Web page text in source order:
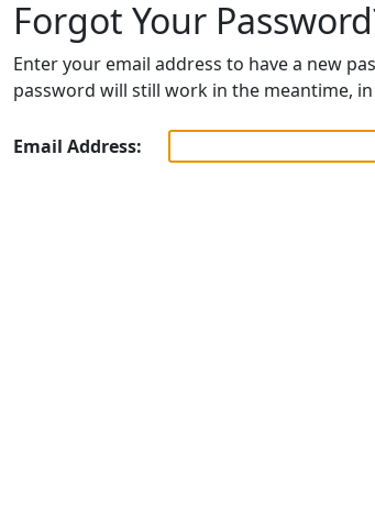
Forgot Your
Enter your email address to have a new
password will still work in the meantime,
Email Address: